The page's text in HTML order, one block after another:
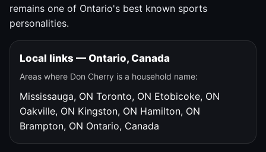
remains one of Ontario's best known sports
personalities.
Local links — Ontario, Canada
Areas where Don Cherry is a household name:
Mississauga, ON Toronto, ON Etobicoke, ON
Oakville, ON Kingston, ON Hamilton, ON
Brampton, ON Ontario, Canada